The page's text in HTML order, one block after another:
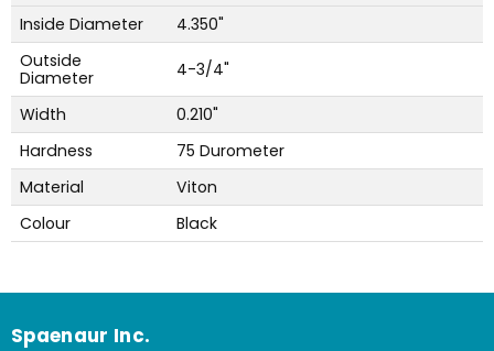
Inside Diameter
4.350"
Outside
Diameter
4-3/4"
Width
0.210"
Hardness
75 Durometer
Material
Viton
Colour
Black
Spaenaur Inc.